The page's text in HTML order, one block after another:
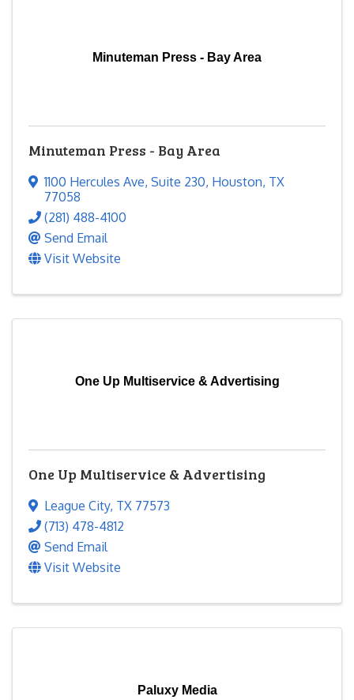
Minuteman Press - Bay Area
Minuteman Press - Bay Area
1100 Hercules Ave, Suite 230, Houston, TX
77058
(281) 488-4100
Send Email
Visit Website
One Up Multiservice & Advertising
One Up Multiservice & Advertising
League City, TX 77573
(713) 478-4812
Send Email
Visit Website
Paluxy Media